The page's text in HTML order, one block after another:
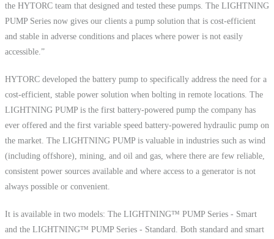
the HYTORC team that designed and tested these pumps. The LIGHTNING
PUMP Series now gives our clients a pump solution that is cost-efficient
and stable in adverse conditions and places where power is not easily
accessible.”
HYTORC developed the battery pump to specifically address the need for a
cost-efficient, stable power solution when bolting in remote locations. The
LIGHTNING PUMP is the first battery-powered pump the company has
ever offered and the first variable speed battery-powered hydraulic pump on
the market. The LIGHTNING PUMP is valuable in industries such as wind
(including offshore), mining, and oil and gas, where there are few reliable,
consistent power sources available and where access to a generator is not
always possible or convenient.
It is available in two models: The LIGHTNING™ PUMP Series - Smart
and the LIGHTNING™ PUMP Series - Standard. Both standard and smart